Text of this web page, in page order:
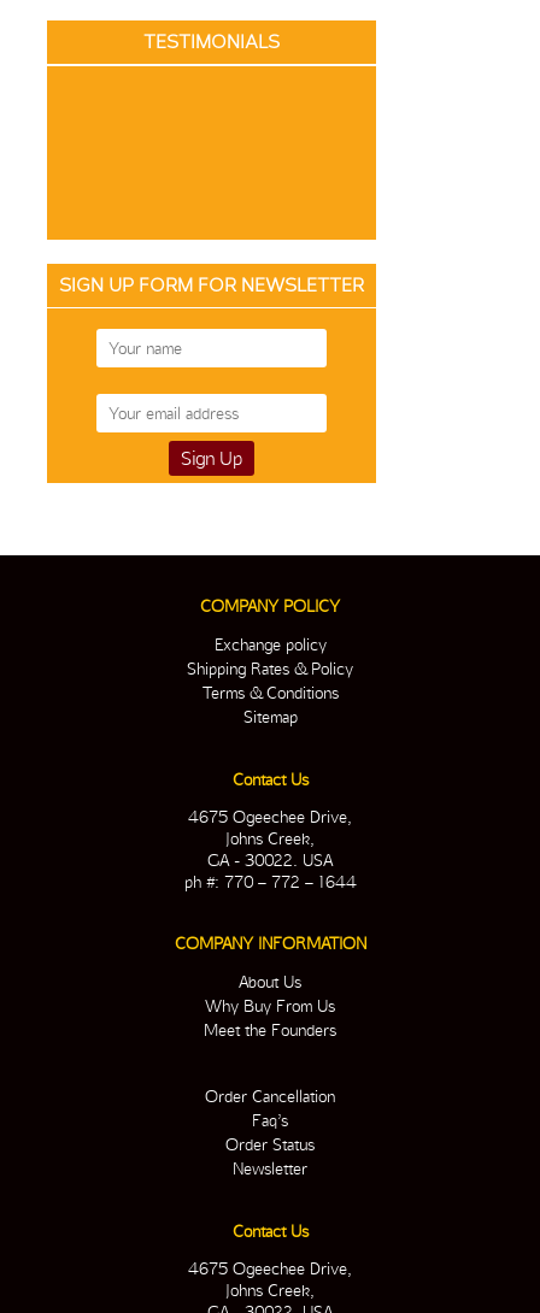
TESTIMONIALS
SIGN UP FORM FOR NEWSLETTER
COMPANY POLICY
Exchange policy
Shipping Rates & Policy
Terms & Conditions
Sitemap
Contact Us
4675 Ogeechee Drive,
Johns Creek,
GA - 30022. USA
ph #: 770 – 772 – 1644
COMPANY INFORMATION
About Us
Why Buy From Us
Meet the Founders
Order Cancellation
Faq’s
Order Status
Newsletter
Contact Us
4675 Ogeechee Drive,
Johns Creek,